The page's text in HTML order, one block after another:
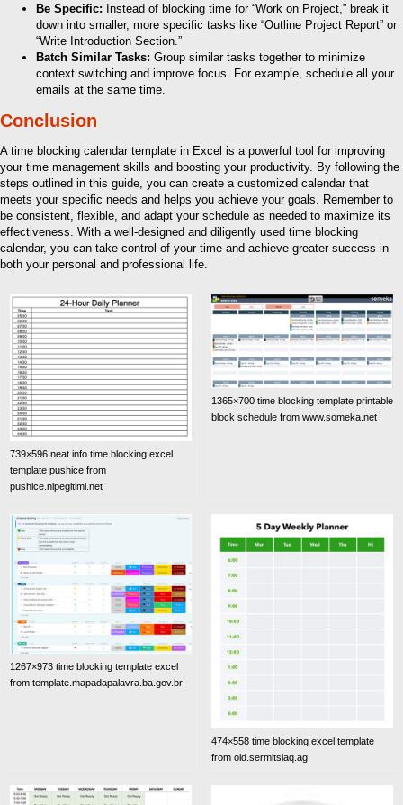
Be Specific: Instead of blocking time for “Work on Project,” break it
down into smaller, more specific tasks like “Outline Project Report” or
“Write Introduction Section.”
Batch Similar Tasks: Group similar tasks together to minimize
context switching and improve focus. For example, schedule all your
emails at the same time.
Conclusion
A time blocking calendar template in Excel is a powerful tool for improving
your time management skills and boosting your productivity. By following the
steps outlined in this guide, you can create a customized calendar that
meets your specific needs and helps you achieve your goals. Remember to
be consistent, flexible, and adapt your schedule as needed to maximize its
effectiveness. With a well-designed and diligently used time blocking
calendar, you can take control of your time and achieve greater success in
both your personal and professional life.
739×596 neat info time blocking excel
template pushice from
pushice.nlpegitimi.net
1365×700 time blocking template printable
block schedule from www.someka.net
1267×973 time blocking template excel
from template.mapadapalavra.ba.gov.br
474×558 time blocking excel template
from old.sermitsiaq.ag